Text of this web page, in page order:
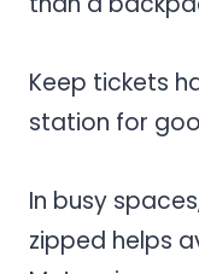
Keep tickets
station for
In busy
zipped helps